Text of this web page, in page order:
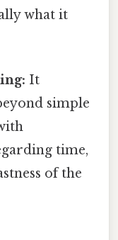
what it
It
simple
time,
of the